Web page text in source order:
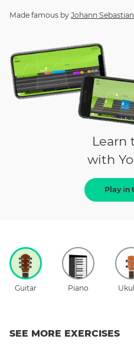
Made famous by Johann
Learn
with
Play in
Guitar Piano
SEE MORE EXERCISES